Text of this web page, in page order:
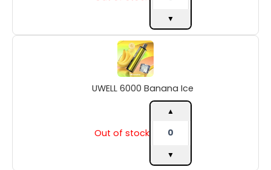
▼
UWELL 6000 Banana Ice
Out of stock
UWELL
6000
Banana
Ice
quantity
▲
▼